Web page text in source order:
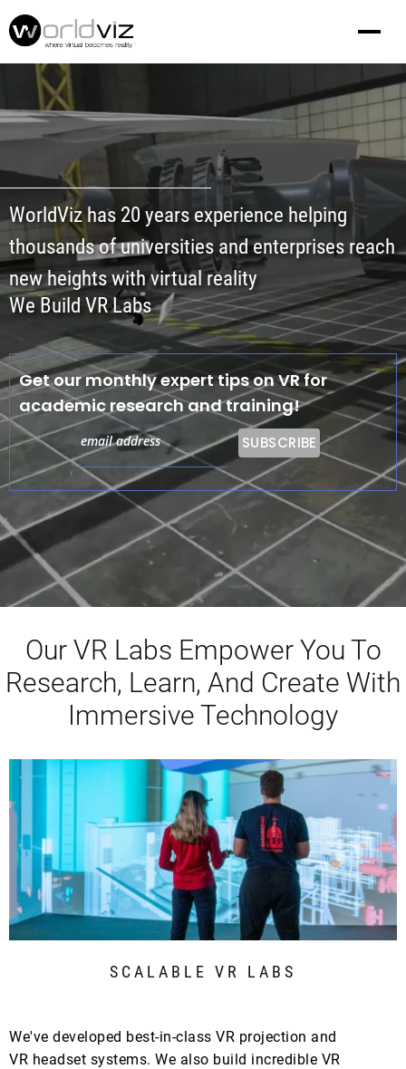
WorldViz has 20 years experience helping
thousands of universities and enterprises reach
new heights with virtual reality
We Build VR Labs
Get our monthly expert tips on VR for
academic research and training!
Our VR Labs Empower You To
Research, Learn, And Create With
Immersive Technology
SCALABLE VR LABS
We've developed best-in-class VR projection and
VR headset systems. We also build incredible VR